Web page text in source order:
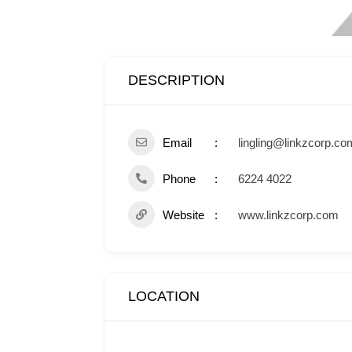
DESCRIPTION
Email
Phone 6224 4022
Website www.linkzcorp.com
LOCATION